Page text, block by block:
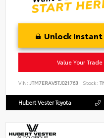
Unlock Instant
Value Your Trade
VIN:JTM7ERAV5TJ021763 Stock:
Hubert Vester Toyota